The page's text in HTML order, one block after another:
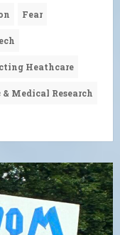
Fear
Heathcare
Medical Research